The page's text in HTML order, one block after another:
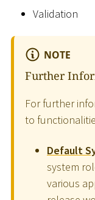
Validation
NOTE
Further
For further
to
Default
system
various